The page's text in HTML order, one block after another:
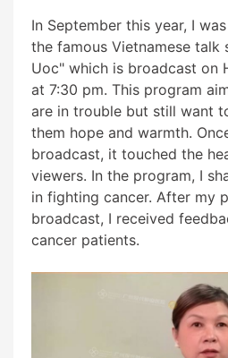
In September this year, I
the famous Vietnamese talk
Uoc" which is broadcast on
at 7:30 pm. This program
are in trouble but still want
them hope and warmth.
broadcast, it touched the
viewers. In the program, I
in fighting cancer. After my
broadcast, I received
cancer patients.